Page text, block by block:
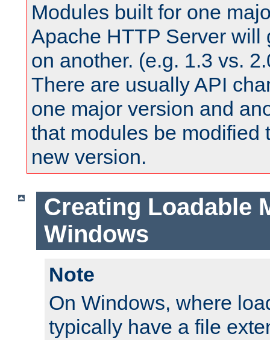
Modules built for one
Apache HTTP Server will
on another. (e.g. 1.3 vs.
There are usually API
one major version and
that modules be modified
new version.
Creating Loadable
Windows
Note
On Windows, where
typically have a file